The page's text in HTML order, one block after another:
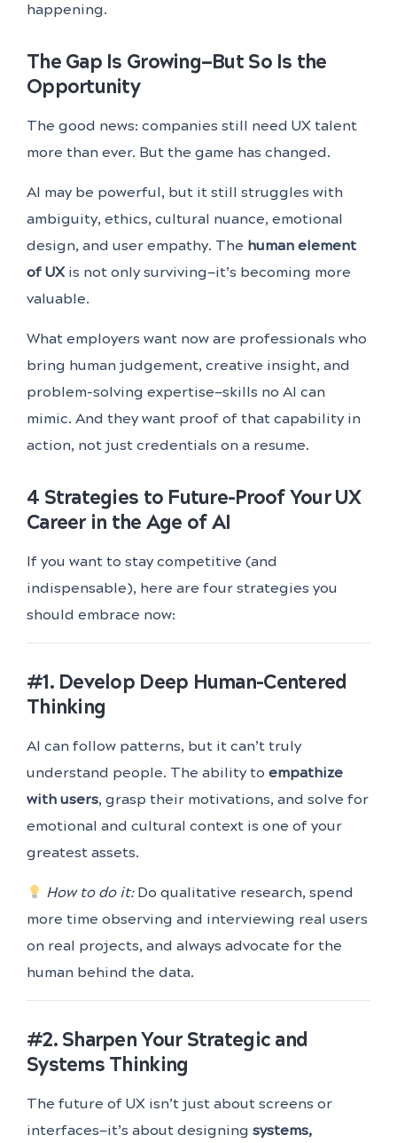
happening.
The Gap Is Growing—But So Is the
Opportunity
The good news: companies still need UX talent
more than ever. But the game has changed.
AI may be powerful, but it still struggles with
ambiguity, ethics, cultural nuance, emotional
design, and user empathy. The human element
of UX is not only surviving—it’s becoming more
valuable.
What employers want now are professionals who
bring human judgement, creative insight, and
problem-solving expertise—skills no AI can
mimic. And they want proof of that capability in
action, not just credentials on a resume.
4 Strategies to Future-Proof Your UX
Career in the Age of AI
If you want to stay competitive (and
indispensable), here are four strategies you
should embrace now:
#1. Develop Deep Human-Centered
Thinking
AI can follow patterns, but it can’t truly
understand people. The ability to empathize
with users, grasp their motivations, and solve for
emotional and cultural context is one of your
greatest assets.
How to do it:Do qualitative research, spend
more time observing and interviewing real users
on real projects, and always advocate for the
human behind the data.
#2. Sharpen Your Strategic and
Systems Thinking
The future of UX isn’t just about screens or
interfaces—it’s about designing systems,